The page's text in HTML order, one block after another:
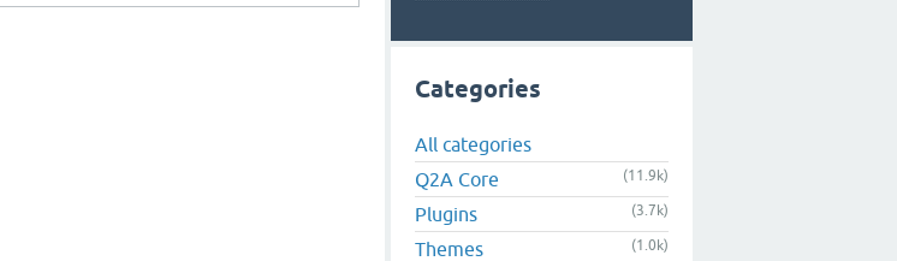
Categories
All categories
Q2A Core
(11.9k)
Plugins (3.7k)
Themes (1.0k)